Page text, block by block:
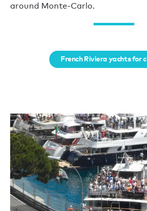
around Monte-Carlo.
French Riviera yachts for